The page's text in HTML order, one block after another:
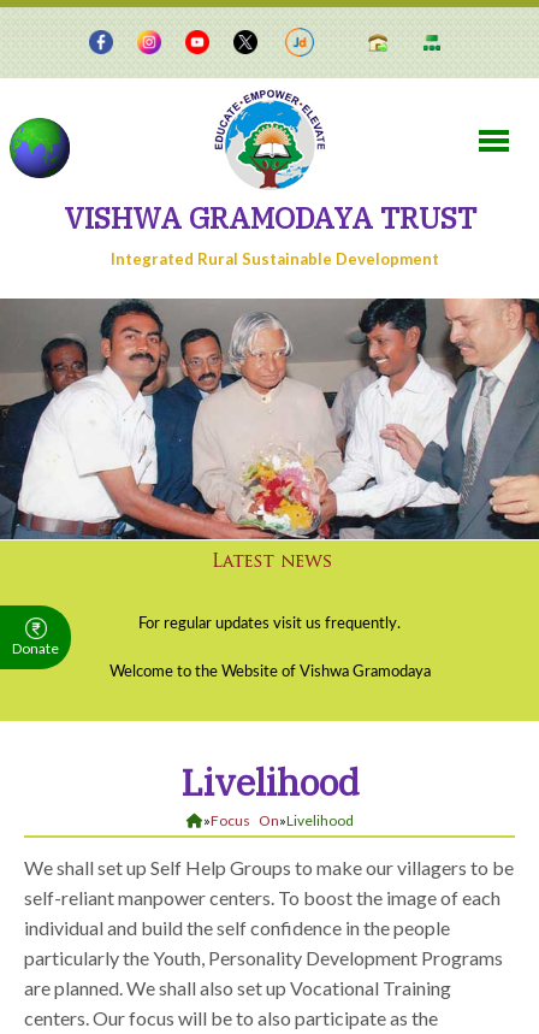
VISHWA GRAMODAYA TRUST
Integrated Rural Sustainable Development
Livelihood
»Focus On»Livelihood
We shall set up Self Help Groups to make our villagers to be
self-reliant manpower centers. To boost the image of each
individual and build the self confidence in the people
particularly the Youth, Personality Development Programs
are planned. We shall also set up Vocational Training
centers. Our focus will be to also participate as the
Donate